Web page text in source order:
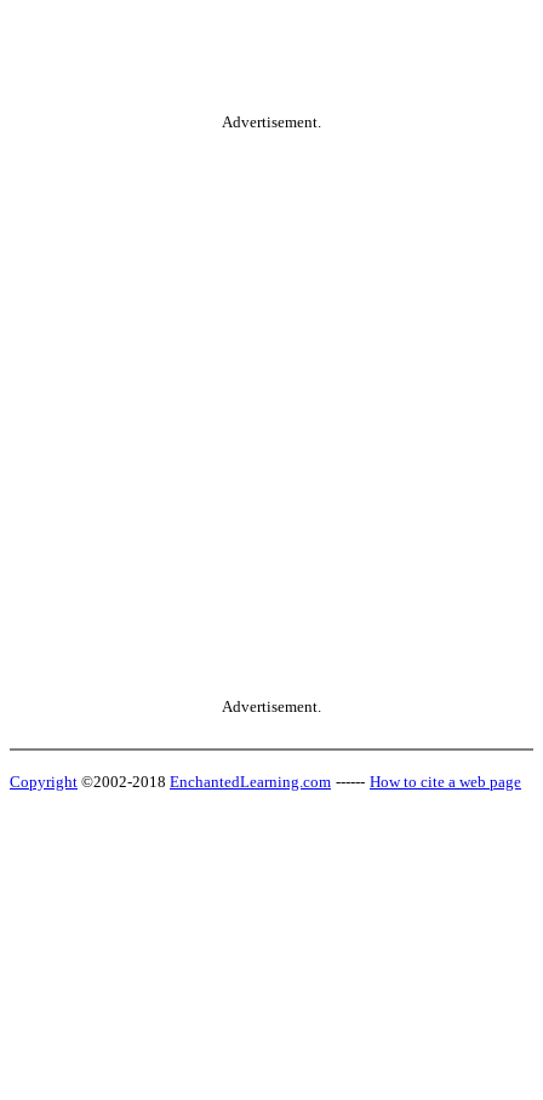
Advertisement.
Advertisement.
Copyright ©2002-2018 EnchantedLearning.com ------ How to cite a web page